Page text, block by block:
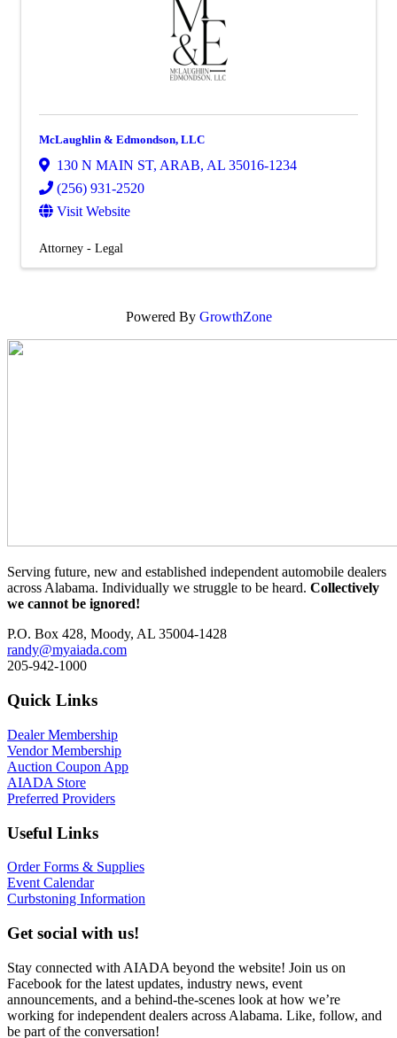
McLaughlin & Edmondson, LLC
130 N MAIN ST, ARAB, AL 35016-1234
(256) 931-2520
Visit Website
Attorney - Legal
Powered By GrowthZone
Serving future, new and established independent automobile dealers
across Alabama. Individually we struggle to be heard. Collectively
we cannot be ignored!
P.O. Box 428, Moody, AL 35004-1428
randy@myaiada.com
205-942-1000
Quick Links
Dealer Membership
Vendor Membership
Auction Coupon App
AIADA Store
Preferred Providers
Useful Links
Order Forms & Supplies
Event Calendar
Curbstoning Information
Get social with us!
Stay connected with AIADA beyond the website! Join us on
Facebook for the latest updates, industry news, event
announcements, and a behind-the-scenes look at how we’re
working for independent dealers across Alabama. Like, follow, and
be part of the conversation!